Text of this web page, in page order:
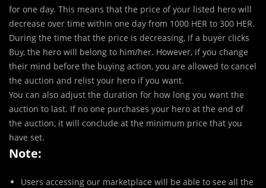
for one day. This means that the price of your listed hero will
decrease over time within one day from 1000 HER to 300 HER.
During the time that the price is decreasing, if a buyer clicks
Buy, the hero will belong to him/her. However, if you change
their mind before the buying action, you are allowed to cancel
the auction and relist your hero if you want.
You can also adjust the duration for how long you want the
auction to last. If no one purchases your hero at the end of
the auction, it will conclude at the minimum price that you
have set.
Note:
Users accessing our marketplace will be able to see all the